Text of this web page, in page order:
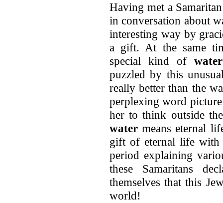
Having met a
in conversation about
interesting way by
a gift. At the same
special kind of water
puzzled by this
really better than the
perplexing word
her to think outside
water means eternal
gift of eternal life with
period explaining
these Samaritans
themselves that this
world!